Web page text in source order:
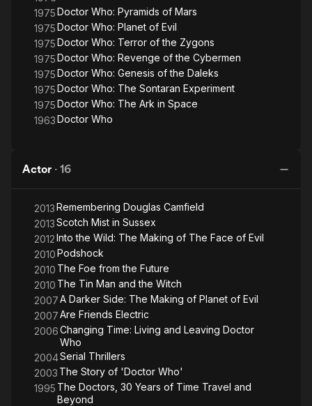
1975Doctor Who: Pyramids of Mars
1975Doctor Who: Planet of Evil
1975Doctor Who: Terror of the Zygons
1975Doctor Who: Revenge of the Cybermen
1975Doctor Who: Genesis of the Daleks
1975Doctor Who: The Sontaran Experiment
1975Doctor Who: The Ark in Space
1963Doctor Who
Actor · 16
2013Remembering Douglas Camfield
2013Scotch Mist in Sussex
2012Into the Wild: The Making of The Face of Evil
2010Podshock
2010 The Foe from the Future
2010 The Tin Man and the Witch
2007A Darker Side: The Making of Planet of Evil
2007Are Friends Electric
2006Changing Time: Living and Leaving Doctor
Who
2004Serial Thrillers
2003 The Story of 'Doctor Who'
1995 The Doctors, 30 Years of Time Travel and
Beyond